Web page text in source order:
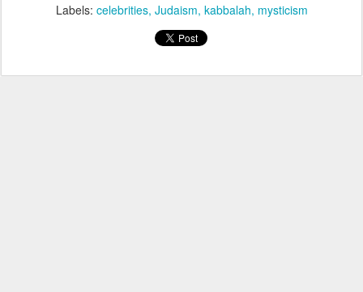
Labels: celebrities Judaism kabbalah mysticism